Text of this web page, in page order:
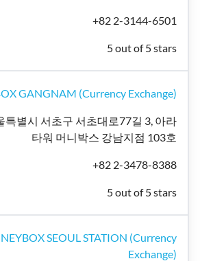
+82 2-3144-6501
5 out of 5 stars
GANGNAM (Currency Exchange)
특별시 서초구 서초대로77길 3, 아라
타워 머니박스 강남지점 103호
+82 2-3478-8388
5 out of 5 stars
SEOUL STATION (Currency
Exchange)